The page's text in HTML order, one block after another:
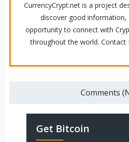
CurrencyCrypt.net is a project
discover good information,
opportunity to connect with
throughout the world. Contact
Comments
Get Bitcoin